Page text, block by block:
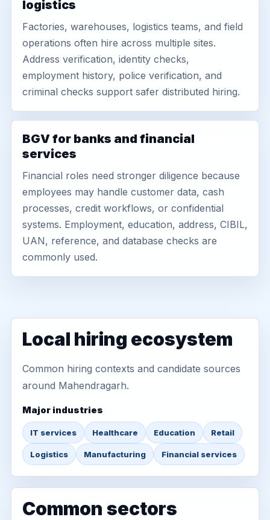
logistics
Factories, warehouses, logistics teams, and field
operations often hire across multiple sites.
Address verification, identity checks,
employment history, police verification, and
criminal checks support safer distributed hiring.
BGV for banks and financial
services
Financial roles need stronger diligence because
employees may handle customer data, cash
processes, credit workflows, or confidential
systems. Employment, education, address, CIBIL,
UAN, reference, and database checks are
commonly used.
Local hiring ecosystem
Common hiring contexts and candidate sources
around Mahendragarh.
Major industries
IT services Healthcare Education Retail
Logistics Manufacturing Financial services
Common sectors